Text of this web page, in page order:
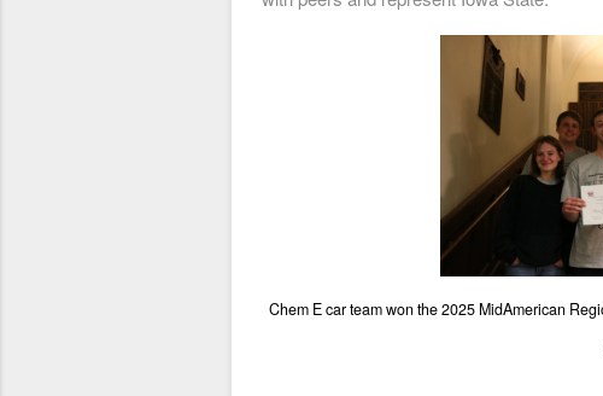
Chem E car team won the 2025 MidAmerican